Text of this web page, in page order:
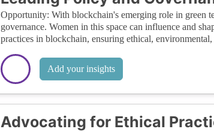
Opportunity: With blockchain's emerging role in green
governance. Women in this space can influence and
practices in blockchain, ensuring ethical, environmental,
Add your insights
Advocating for Ethical